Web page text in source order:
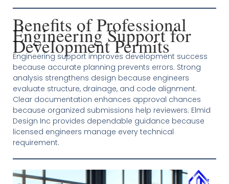
Benefits of Professional
Engineering Support for
Development Permits
Engineering support improves development success
because accurate planning prevents errors. Strong
analysis strengthens design because engineers
evaluate structure, drainage, and code alignment.
Clear documentation enhances approval chances
because organized submissions help reviewers. Elmid
Design Inc provides dependable guidance because
licensed engineers manage every technical
requirement.